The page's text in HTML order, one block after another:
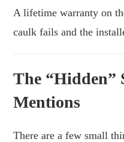
A lifetime warranty on
caulk fails and the
The “Hidden”
Mentions
There are a few small